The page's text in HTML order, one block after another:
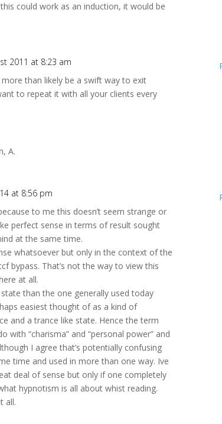
could work as an induction, it would be
2011 at 8:23 am
than likely be a swift way to exit
to repeat it with all your clients every
A.
at 8:56 pm
to me this doesn’t seem strange or
perfect sense in terms of result sought
at the same time.
whatsoever but only in the context of the
bypass. That’s not the way to view this
at all.
than the one generally used today
easiest thought of as a kind of
and a trance like state. Hence the term
with “charisma” and “personal power” and
I agree that’s potentially confusing
time and used in more than one way. Ive
deal of sense but only if one completely
hypnotism is all about whist reading.
all.